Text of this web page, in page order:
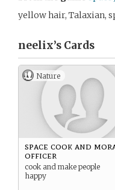
yellow hair, Talaxian,
neelix’s Cards
Nature
space cook and
officer
cook and make people
happy